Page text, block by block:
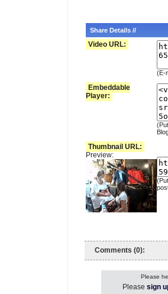
Share Details //
Video URL:
(E-
Embeddable
Player:
Thumbnail URL:
Preview:
Comments (0):
Please
Please sign